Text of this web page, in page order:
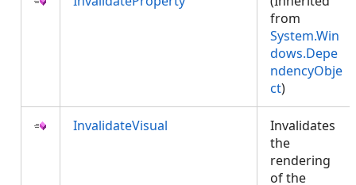
from
System.Win
dows.Depe
ndencyObje
ct)
InvalidateVisual
Invalidates
the
rendering
of the